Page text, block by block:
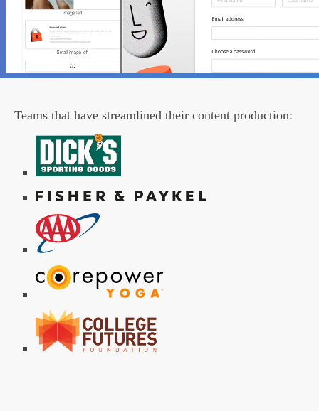
Teams that have streamlined their content production: